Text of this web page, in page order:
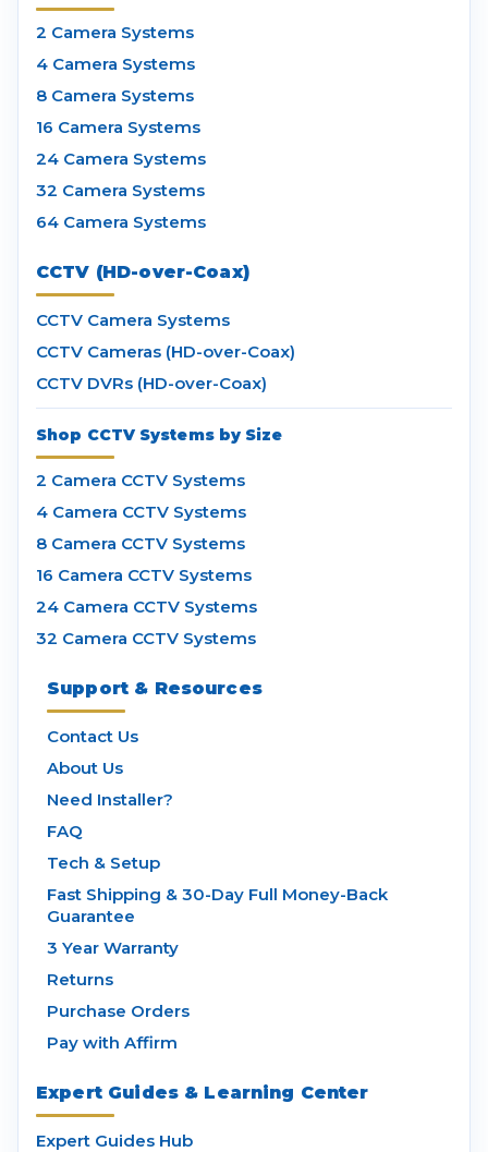
2 Camera Systems
4 Camera Systems
8 Camera Systems
16 Camera Systems
24 Camera Systems
32 Camera Systems
64 Camera Systems
CCTV (HD-over-Coax)
CCTV Camera Systems
CCTV Cameras (HD-over-Coax)
CCTV DVRs (HD-over-Coax)
Shop CCTV Systems by Size
2 Camera CCTV Systems
4 Camera CCTV Systems
8 Camera CCTV Systems
16 Camera CCTV Systems
24 Camera CCTV Systems
32 Camera CCTV Systems
Support & Resources
Contact Us
About Us
Need Installer?
FAQ
Tech & Setup
Fast Shipping & 30-Day Full Money-Back
Guarantee
3 Year Warranty
Returns
Purchase Orders
Pay with Affirm
Expert Guides & Learning Center
Expert Guides Hub